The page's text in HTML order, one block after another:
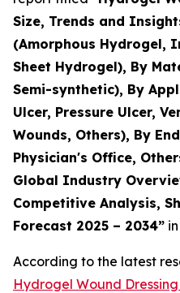
Size, Trends and
(Amorphous Hydrogel,
Sheet Hydrogel), By
Semi-synthetic), By
Ulcer, Pressure Ulcer,
Wounds, Others), By
Physician's Office,
Global Industry
Competitive Analysis,
Forecast 2025 – 2034”
According to the latest
Hydrogel Wound